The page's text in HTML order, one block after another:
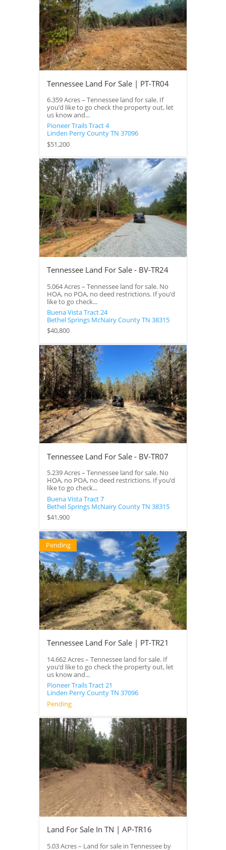
Tennessee Land For Sale | PT-TR04
6.359 Acres – Tennessee land for sale. If
you’d like to go check the property out, let
us know and...
Pioneer Trails Tract 4
Linden Perry CountyTN 37096
$51,200
Tennessee Land For Sale - BV-TR24
5.064 Acres – Tennessee land for sale. No
HOA, no POA, no deed restrictions. If you’d
like to go check...
Buena Vista Tract 24
Bethel Springs McNairy CountyTN 38315
$40,800
Tennessee Land For Sale - BV-TR07
5.239 Acres – Tennessee land for sale. No
HOA, no POA, no deed restrictions. If you’d
like to go check...
Buena Vista Tract 7
Bethel Springs McNairy CountyTN 38315
$41,900
Pending
Tennessee Land For Sale | PT-TR21
14.662 Acres – Tennessee land for sale. If
you’d like to go check the property out, let
us know and...
Pioneer Trails Tract 21
Linden Perry CountyTN 37096
Pending
Land For Sale In TN | AP-TR16
5.03 Acres – Land for sale in Tennessee by